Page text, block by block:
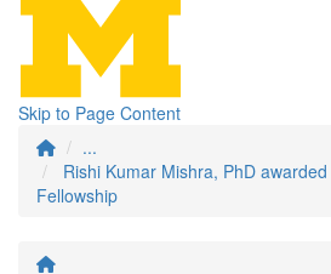
Skip to Page Content
...
Rishi Kumar Mishra, PhD
Fellowship